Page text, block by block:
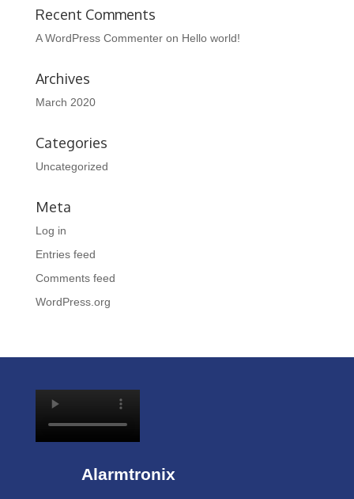
Recent Comments
A WordPress Commenteron Hello world!
Archives
March 2020
Categories
Uncategorized
Meta
Log in
Entries feed
Comments feed
WordPress.org
Alarmtronix